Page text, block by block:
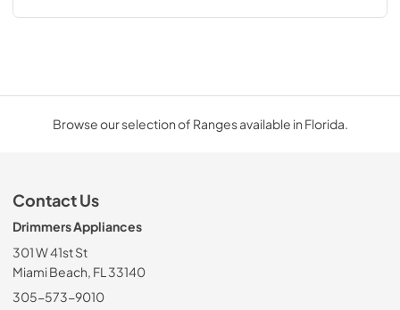
Browse our selection of Ranges available in Florida.
Contact Us
Drimmers Appliances
301 W 41st St
Miami Beach, FL 33140
305-573-9010